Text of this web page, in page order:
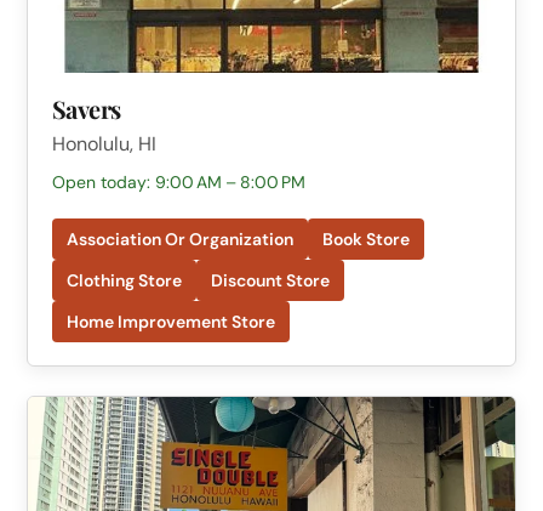
Savers
Honolulu, HI
Open today: 9:00 AM – 8:00 PM
Association Or Organization
Book Store
Clothing Store
Discount Store
Home Improvement Store